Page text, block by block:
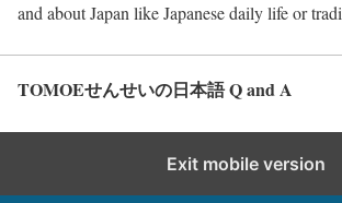
and about Japan like Japanese daily life or
TOMOEせんせいの日本語 Q and A
Exit mobile version